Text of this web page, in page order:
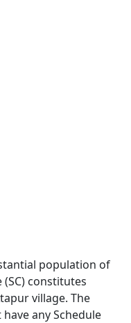
population of
(SC) constitutes
village. The
any Schedule